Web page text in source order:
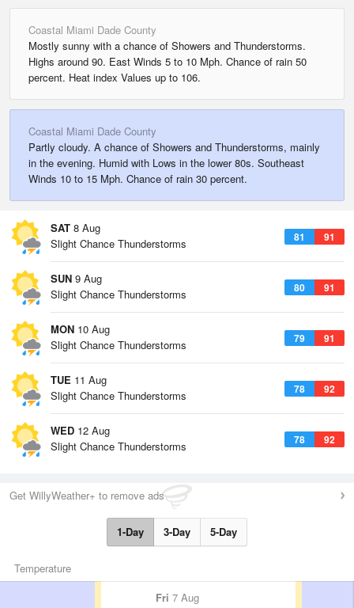
Coastal Miami Dade County
Mostly sunny with a chance of Showers and Thunderstorms.
Highs around 90. East Winds 5 to 10 Mph. Chance of rain 50
percent. Heat index Values up to 106.
Coastal Miami Dade County
Partly cloudy. A chance of Showers and Thunderstorms, mainly
in the evening. Humid with Lows in the lower 80s. Southeast
Winds 10 to 15 Mph. Chance of rain 30 percent.
SAT 8 Aug
81 91
Slight Chance Thunderstorms
SUN 9 Aug
80 91
Slight Chance Thunderstorms
MON 10 Aug
79 91
Slight Chance Thunderstorms
TUE 11 Aug
78 92
Slight Chance Thunderstorms
WED 12 Aug
78 92
Slight Chance Thunderstorms
Get WillyWeather+ to remove ads
1-Day 3-Day 5-Day
Temperature
Fri 7 Aug